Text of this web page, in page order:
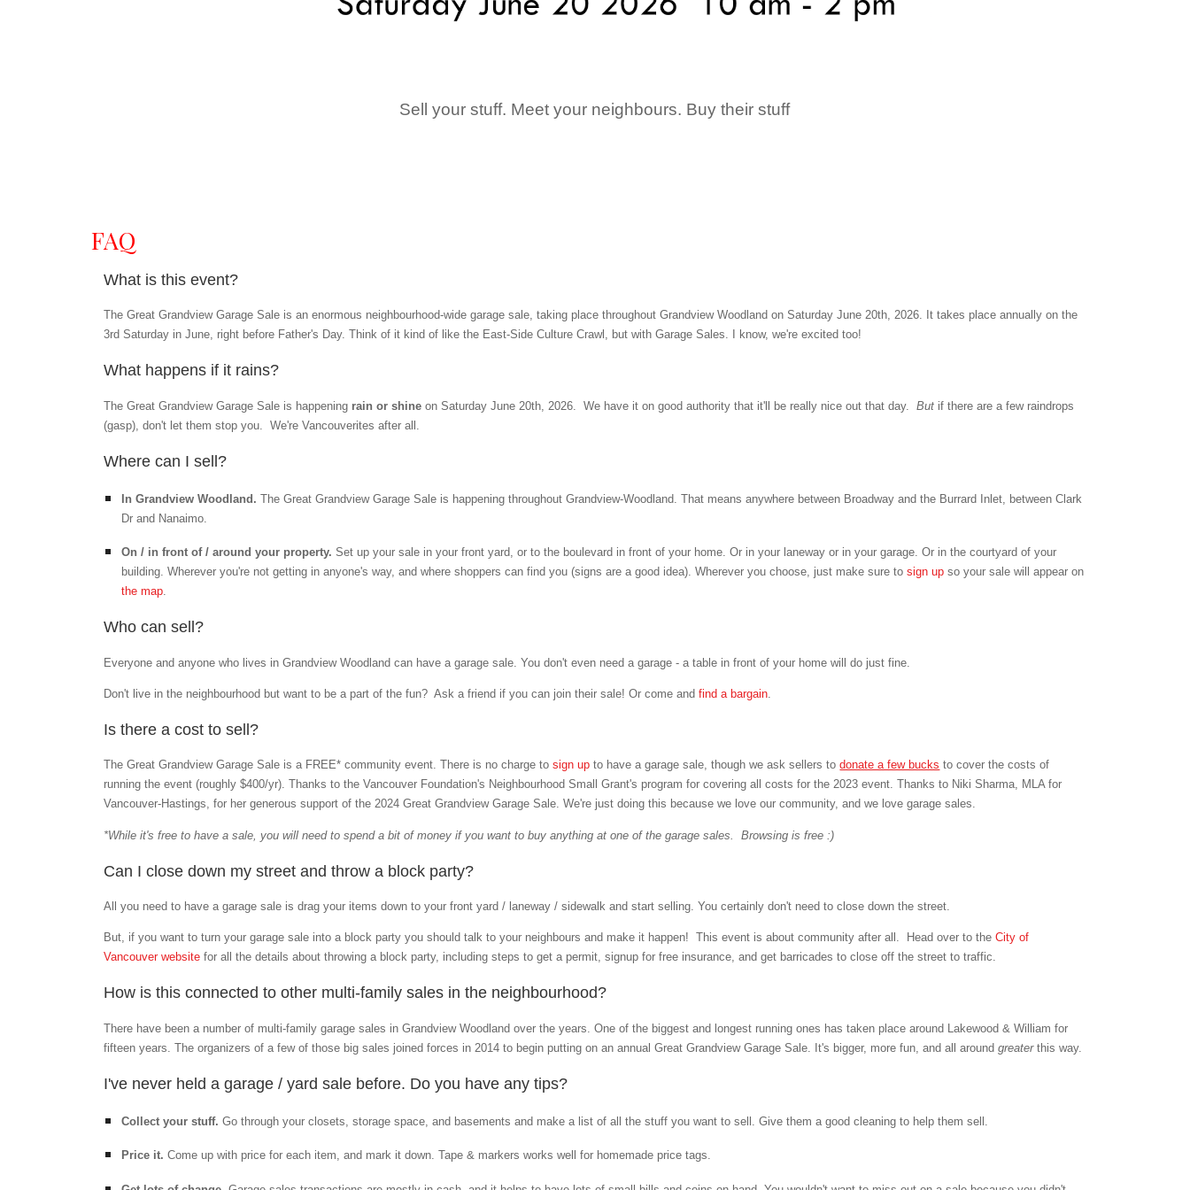
Sell your stuff. Meet your neighbours. Buy their stuff
FAQ
What is this event?
The Great Grandview Garage Sale is an enormous neighbourhood-wide garage sale, taking place throughout Grandview Woodland on Saturday June 20th, 2026. It takes place annually on the
3rd Saturday in June, right before Father's Day. Think of it kind of like the East-Side Culture Crawl, but with Garage Sales. I know, we're excited too!
What happens if it rains?
The Great Grandview Garage Sale is happening rain or shineon Saturday June 20th, 2026. We have it on good authority that it'll be really nice out that day.But if there are a few raindrops
(gasp), don't let them stop you. We're Vancouverites after all.
Where can I sell?
In Grandview Woodland. The Great Grandview Garage Sale is happening throughout Grandview-Woodland. That means anywhere between Broadway and the Burrard Inlet, between Clark
Dr and Nanaimo.
On / in front of / around your property. Set up your sale in your front yard, or to the boulevard in front of your home. Or in your laneway or in your garage. Or in the courtyard of your
building. Wherever you're not getting in anyone's way, and where shoppers can find you (signs are a good idea). Wherever you choose, just make sure to sign up so your sale will appear on
the map.
Who can sell?
Everyone and anyone who lives in Grandview Woodland can have a garage sale. You don't even need a garage - a table in front of your home will do just fine.
Don't live in the neighbourhood but want to be a part of the fun? Ask a friend if you can join their sale! Or come and find a bargain
Is there a cost to sell?
The Great Grandview Garage Sale is a FREE* community event. There is no charge to sign up to have a garage sale,though we ask sellers to donate a few bucks to cover the costs of
running the event (roughly $400/yr). Thanks to the Vancouver Foundation's Neighbourhood Small Grant's program for covering all costs for the 2023 event.Thanks to Niki Sharma, MLA for
Vancouver-Hastings, for her generous support of the 2024 Great Grandview Garage Sale. We're just doing this because we love our community, and we love garage sales.
*While it's free to have a sale, you will need to spend a bit of money if you want to buy anything at one of the garage sales. Browsing is free :)
Can I close down my street and throw a block party?
All you need to have a garage sale is drag your items down to your front yard / laneway / sidewalk and start selling. You certainly don't need to close down the street.
But, if you want to turn your garage sale into a block party you should talk to your neighbours and make it happen! This event is about community after all. Head over to the City of
Vancouver website for all the details about throwing a block party, including steps to get a permit, signup for free insurance, and get barricades to close off the street to traffic.
How is this connected to other multi-family sales in the neighbourhood?
There have been a number of multi-family garage sales in Grandview Woodland over the years. One of the biggest and longest running ones has taken place around Lakewood & William for
fifteen years. The organizers of a few of those big sales joined forces in 2014 to begin putting on an annual Great Grandview Garage Sale. It's bigger, more fun, and all aroundgreaterthis way.
I've never held a garage / yard sale before. Do you have any tips?
Collect your stuff.Go through your closets, storage space, and basements and make a list of all the stuff you want to sell. Give them a good cleaning to help them sell.
Price it.Come up with price for each item, and mark it down. Tape & markers works well for homemade price tags.